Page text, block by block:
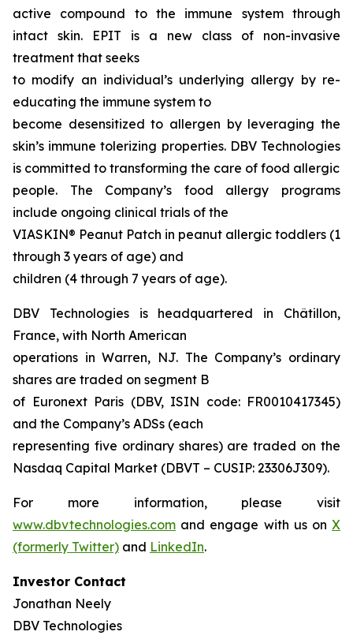
active compound to the immune system through
intact skin. EPIT is a new class of non-invasive
treatment that seeks
to modify an individual’s underlying allergy by re-
educating the immune system to
become desensitized to allergen by leveraging the
skin’s immune tolerizing properties. DBV Technologies
is committed to transforming the care of food allergic
people. The Company’s food allergy programs
include ongoing clinical trials of the
VIASKIN® Peanut Patch in peanut allergic toddlers (1
through 3 years of age) and
children (4 through 7 years of age).
DBV Technologies is headquartered in Châtillon,
France, with North American
operations in Warren, NJ. The Company’s ordinary
shares are traded on segment B
of Euronext Paris (DBV, ISIN code: FR0010417345)
and the Company’s ADSs (each
representing five ordinary shares) are traded on the
Nasdaq Capital Market (DBVT – CUSIP: 23306J309).
For more information, please visit
www.dbvtechnologies.com and engage with us on X
(formerly Twitter) and LinkedIn.
Investor Contact
Jonathan Neely
DBV Technologies